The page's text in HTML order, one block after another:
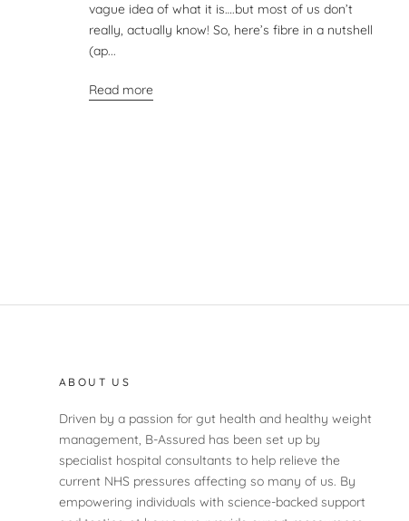
vague idea of what it is….but most of us don’t
really, actually know! So, here’s fibre in a nutshell
(ap...
Read more
ABOUT US
Driven by a passion for gut health and healthy weight
management, B-Assured has been set up by
specialist hospital consultants to help relieve the
current NHS pressures affecting so many of us. By
empowering individuals with science-backed support